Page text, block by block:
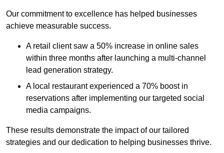
Our commitment to excellence has helped businesses
achieve measurable success.
A retail client saw a 50% increase in online sales
within three months after launching a multi-channel
lead generation strategy.
A local restaurant experienced a 70% boost in
reservations after implementing our targeted social
media campaigns.
These results demonstrate the impact of our tailored
strategies and our dedication to helping businesses thrive.